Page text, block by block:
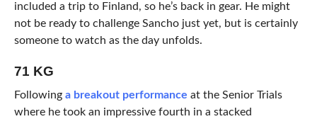
included a trip to Finland, so he’s back in gear. He might
not be ready to challenge Sancho just yet, but is certainly
someone to watch as the day unfolds.
71 KG
Following a breakout performance at the Senior Trials
where he took an impressive fourth in a stacked